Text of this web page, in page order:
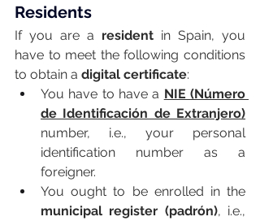
Residents
If you are a resident in Spain, you
have to meet the following conditions
to obtain a digital certificate:
You have to have a NIE (Número
de Identificación de Extranjero)
number, i.e., your personal
identification number as a
foreigner.
municipal register (padrón), i.e.,